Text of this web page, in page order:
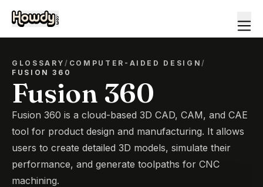
GLOSSARY/ COMPUTER-AIDED DESIGN/
FUSION 360
Fusion 360
Fusion 360 is a cloud-based 3D CAD, CAM, and CAE
tool for product design and manufacturing. It allows
users to create detailed 3D models, simulate their
performance, and generate toolpaths for CNC
machining.